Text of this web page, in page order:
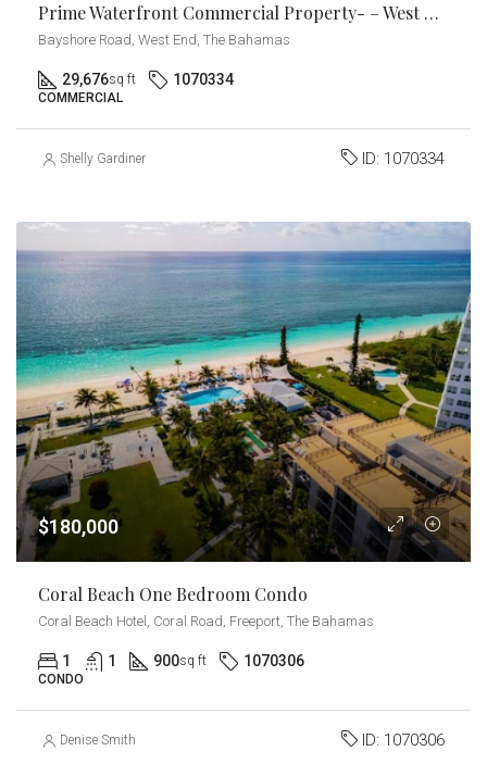
Prime Waterfront Commercial Property- – West End, Grand Bahama
Bayshore Road, West End, The Bahamas
29,676sq ft 1070334
COMMERCIAL
Shelly Gardiner ID: 1070334
$180,000
Coral Beach One Bedroom Condo
Coral Beach Hotel, Coral Road, Freeport, The Bahamas
1 1 900sq ft 1070306
CONDO
Denise Smith ID: 1070306